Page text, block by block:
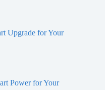
Upgrade for Your